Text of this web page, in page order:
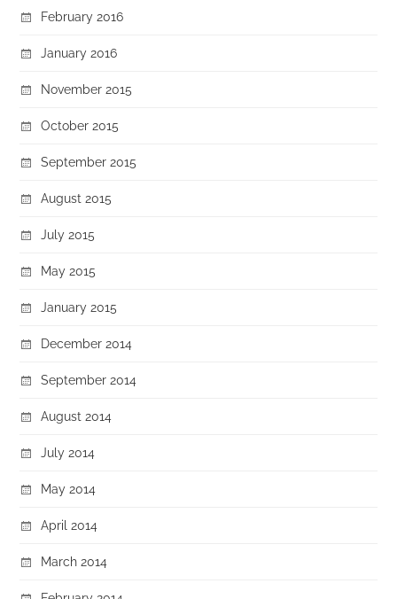
February 2016
January 2016
November 2015
October 2015
September 2015
August 2015
July 2015
May 2015
January 2015
December 2014
September 2014
August 2014
July 2014
May 2014
April 2014
March 2014